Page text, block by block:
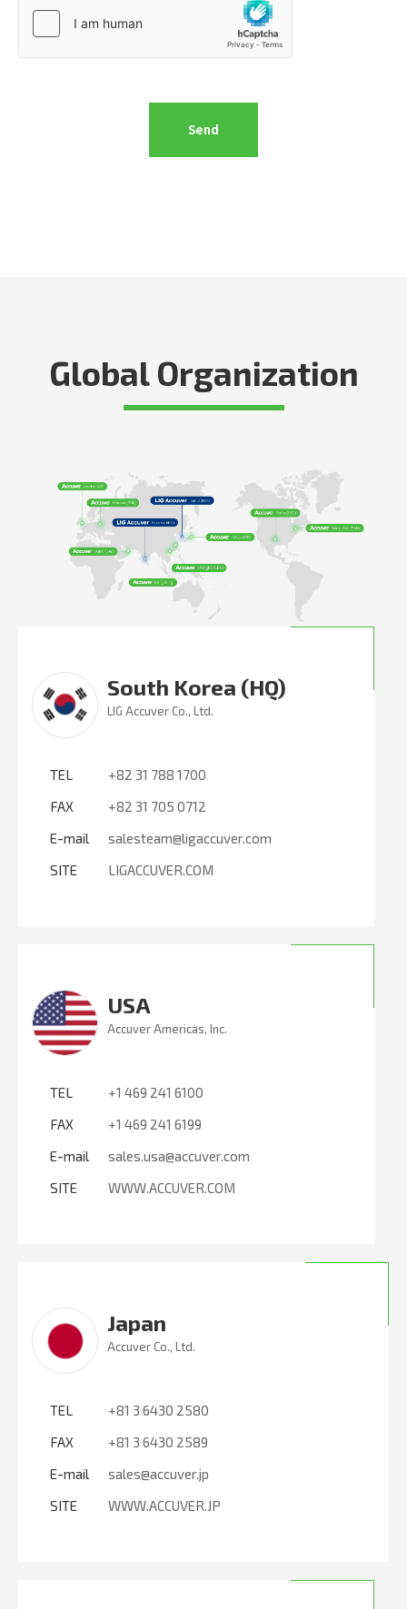
Global Organization
South Korea (HQ)
LIG Accuver Co., Ltd.
TEL
+82 31 788 1700
FAX
+82 31 705 0712
E-mail
salesteam@ligaccuver.com
SITE
LIGACCUVER.COM
USA
Accuver Americas, Inc.
TEL
+1 469 241 6100
FAX
+1 469 241 6199
E-mail
sales.usa@accuver.com
SITE
WWW.ACCUVER.COM
Japan
Accuver Co., Ltd.
TEL
+81 3 6430 2580
FAX
+81 3 6430 2589
E-mail
sales@accuver.jp
SITE
WWW.ACCUVER.JP